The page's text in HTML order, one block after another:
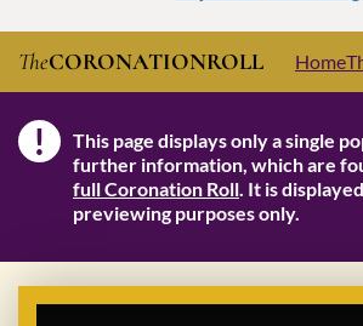
Skip to main content
TheCORONATIONROLL Home
! Note
This page displays only a single
further information, which are
full Coronation Roll. It is
previewing purposes only.